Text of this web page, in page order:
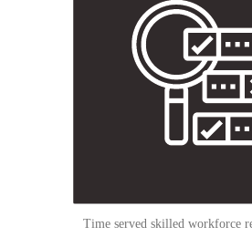
Time served skilled workforce